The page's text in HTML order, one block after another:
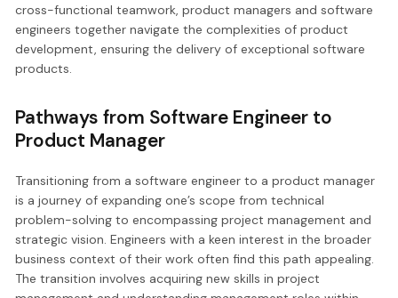
cross-functional teamwork, product managers and software
engineers together navigate the complexities of product
development, ensuring the delivery of exceptional software
products.
Pathways from Software Engineer to
Product Manager
Transitioning from a software engineer to a product manager
is a journey of expanding one’s scope from technical
problem-solving to encompassing project management and
strategic vision. Engineers with a keen interest in the broader
business context of their work often find this path appealing.
The transition involves acquiring new skills in project